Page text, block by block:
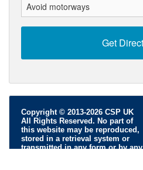
Copyright © 2013-2026 CSP UK
All Rights Reserved. No part of
this website may be reproduced,
stored in a retrieval system or
transmitted in any form or by any